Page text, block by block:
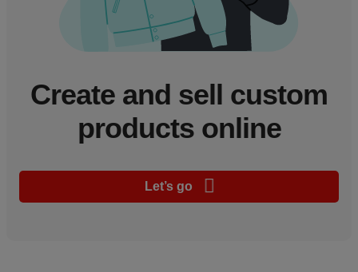
Create and sell custom
products online
Let’s go